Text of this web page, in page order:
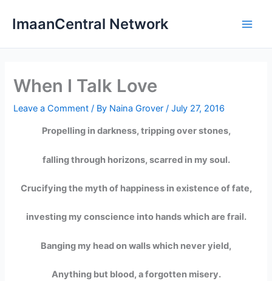
ImaanCentral Network
When I Talk Love
Leave a Comment / By Naina Grover/July 27, 2016
Propelling in darkness, tripping over stones,
falling through horizons, scarred in my soul.
Crucifying the myth of happiness in existence of fate,
investing my conscience into hands which are frail.
Banging my head on walls which never yield,
Anything but blood, a forgotten misery.